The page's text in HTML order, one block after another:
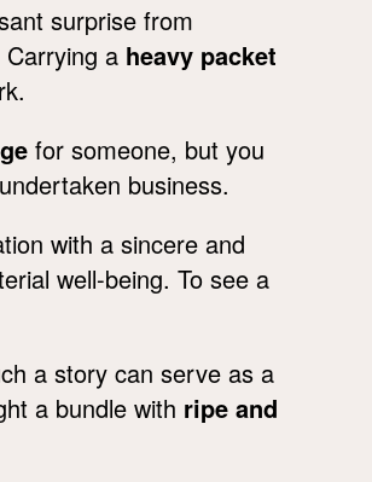
surprise from
a heavy packet
for someone, but you
business.
with a sincere and
well-being. To see a
a story can serve as a
a bundle with ripe and